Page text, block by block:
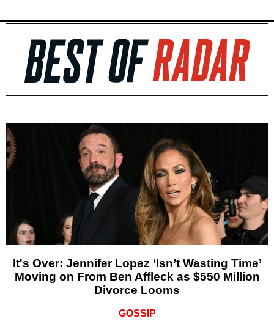
It's Over: Jennifer Lopez ‘Isn’t Wasting Time’
Moving on From Ben Affleck as $550 Million
Divorce Looms
GOSSIP